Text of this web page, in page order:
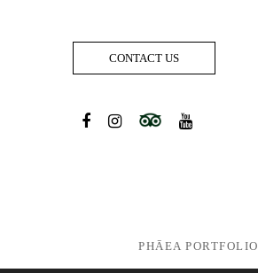
CONTACT US
PHĀEA PORTFOLIO